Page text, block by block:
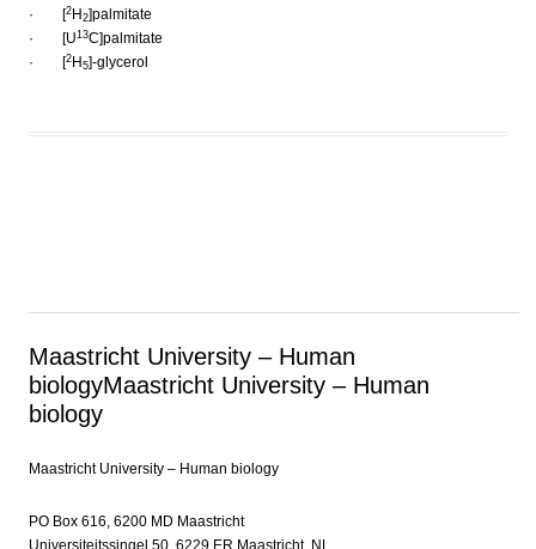
· [2 H 2]palmitate
· [U13C]palmitate
· [2 H 5]-glycerol
Maastricht University – Human
biologyMaastricht University – Human
biology
Maastricht University – Human biology
PO Box 616, 6200 MD Maastricht
Universiteitssingel 50, 6229 ER Maastricht, NL